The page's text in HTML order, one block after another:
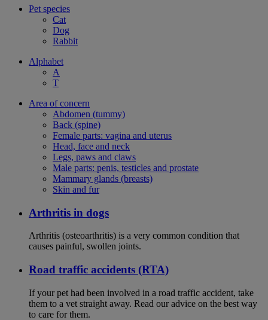
Pet species
Cat
Dog
Rabbit
Alphabet
A
T
Area of concern
Abdomen (tummy)
Back (spine)
Female parts: vagina and uterus
Head, face and neck
Legs, paws and claws
Male parts: penis, testicles and prostate
Mammary glands (breasts)
Skin and fur
Arthritis in dogs
Arthritis (osteoarthritis) is a very common condition that
causes painful, swollen joints.
Road traffic accidents (RTA)
If your pet had been involved in a road traffic accident, take
them to a vet straight away. Read our advice on the best way
to care for them.